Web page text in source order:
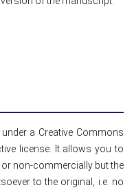
a Creative Commons
license. It allows you to
non-commercially but the
to the original, i.e. no